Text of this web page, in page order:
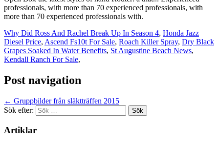
Why Did Ross And Rachel Break Up In Season 4, Honda Jazz
Diesel Price, Ascend Fs10t For Sale, Roach Killer Spray, Dry Black
Grapes Soaked In Water Benefits, St Augustine Beach News,
Kendall Ranch For Sale,
Post navigation
← Gruppbilder från släktträffen 2015
Sök efter:
Artiklar